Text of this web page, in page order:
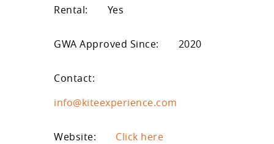
Rental: Yes
GWA Approved Since: 2020
Contact:
info@kiteexperience.com
Website: Click here